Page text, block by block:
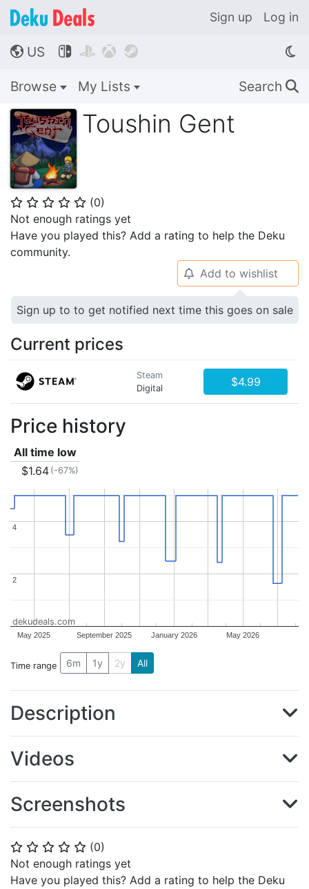
Sign up Log in
🌎 US    
Browse My Lists Search 🔍
Toushin Gent
⭐ ⭐ ⭐ ⭐ ⭐ (0)
Not enough ratings yet
Have you played this? Add a rating to help the Deku
community.
⭐ ⭐ ⭐ ⭐ ⭐ (0)
Not enough ratings yet
Have you played this? Add a rating to help the Deku
🔔 Add to wishlist
Sign up to to get notified next time this goes on sale
Current prices
Steam
Digital
$4.99
Price history
All time low
$1.64 (-67%)
May 2025 September 2025 January 2026 May 2026
2
2
4
4
dekudeals.com
Time range 6m 1y 2y All
Description
Videos
Screenshots